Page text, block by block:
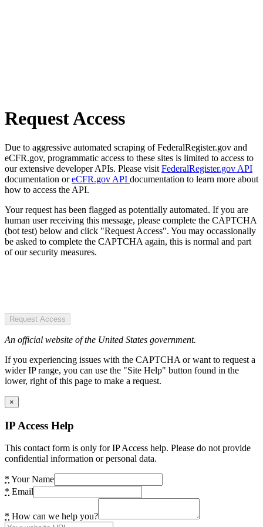
Request Access
Due to aggressive automated scraping of FederalRegister.gov and
eCFR.gov, programmatic access to these sites is limited to access to
our extensive developer APIs. Please visit FederalRegister.gov API
documentation oreCFR.gov API documentation to learn more about
how to access the API.
Your request has been flagged as potentially automated. If you are
human user receiving this message, please complete the CAPTCHA
(bot test) below and click "Request Access". You may occassionally
be asked to complete the CAPTCHA again, this is normal and part
of our security measures.
Request Access
An official website of the United States government.
If you experiencing issues with the CAPTCHA or want to request a
wider IP range, you can use the "Site Help" button found in the
lower, right of this page to make a request.
×
IP Access Help
This contact form is only for IP Access help. Please do not provide
confidential information or personal data.
* Your Name
* Email
* How can we help you?